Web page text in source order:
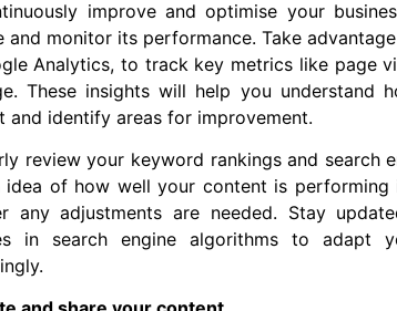
improve and optimise your
and monitor its performance. Take
Analytics, to track key metrics like page
These insights will help you understand
and identify areas for improvement.
review your keyword rankings and search
idea of how well your content is performing
any adjustments are needed. Stay
in search engine algorithms to adapt